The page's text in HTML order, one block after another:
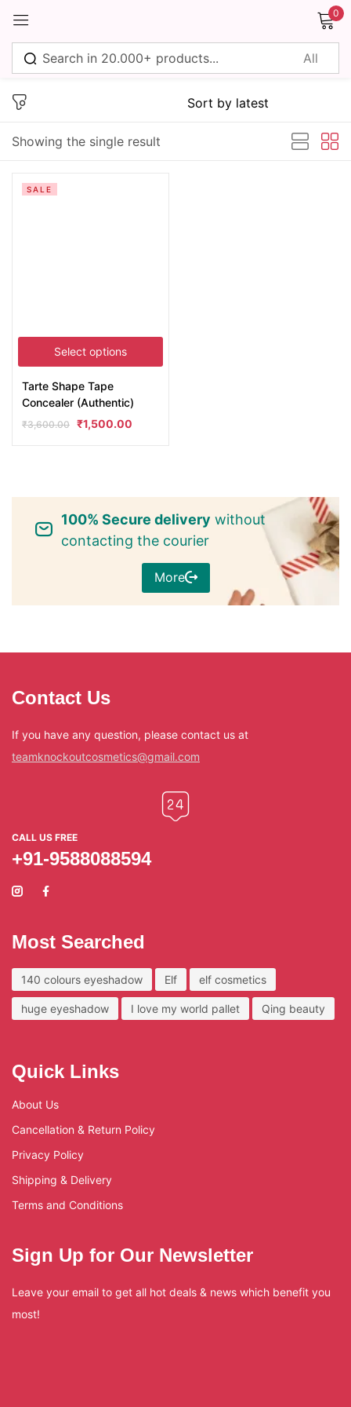
0
Showing the single result
Select options
SALE
Tarte Shape Tape
Concealer (Authentic)
₹3,600.00 ₹1,500.00
100% Secure delivery without
contacting the courier
More
Contact Us
If you have any question, please contact us at
teamknockoutcosmetics@gmail.com
CALL US FREE
+91-9588088594
Most Searched
140 colours eyeshadow Elf elf cosmetics
huge eyeshadow I love my world pallet Qing beauty
Quick Links
About Us
Cancellation & Return Policy
Privacy Policy
Shipping & Delivery
Terms and Conditions
Sign Up for Our Newsletter
Leave your email to get all hot deals & news which benefit you
most!
Sign in